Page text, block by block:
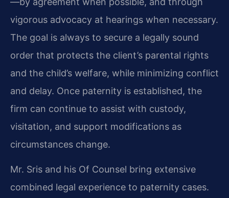
vigorous advocacy at hearings when necessary.
The goal is always to secure a legally sound
order that protects the client’s parental rights
and the child’s welfare, while minimizing conflict
and delay. Once paternity is established, the
firm can continue to assist with custody,
visitation, and support modifications as
circumstances change.
Mr. Sris and his Of Counsel bring extensive
combined legal experience to paternity cases.